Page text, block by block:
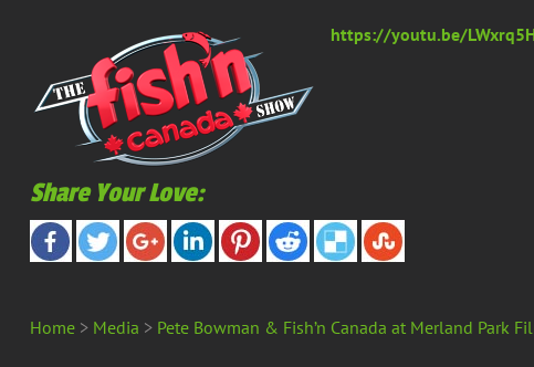
https://youtu.be/
Share Your Love:
Home > Media > Pete Bowman & Fish’n Canada at Merland Park